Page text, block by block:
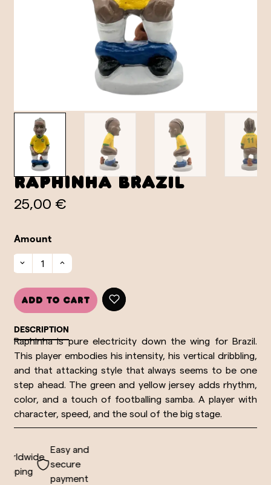
Raphinha Brazil
25,00 €
Amount
Add to cart
DESCRIPTION
Raphinha is pure electricity down the wing for Brazil.
This player embodies his intensity, his vertical dribbling,
and that attacking style that always seems to be one
step ahead. The green and yellow jersey adds rhythm,
color, and a touch of footballing samba. A player with
character, speed, and the soul of the big stage.
Easy and
secure
payment